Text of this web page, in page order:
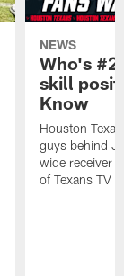
NEWS
Who's #2
skill
Know
Houston
guys behind
wide receiver
of Texans TV